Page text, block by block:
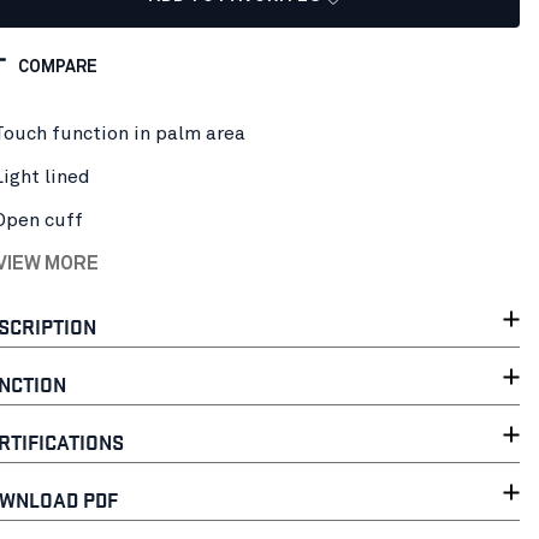
COMPARE
function in palm area
lined
cuff
MORE
PDF